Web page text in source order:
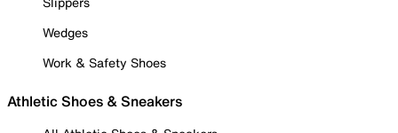
Wedges
Work & Safety Shoes
Athletic Shoes & Sneakers